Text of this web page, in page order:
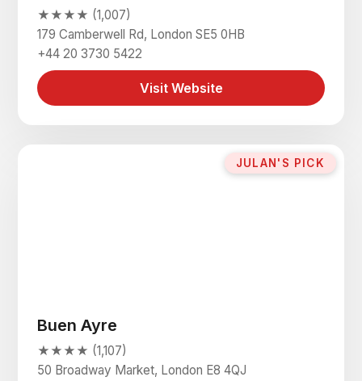
★★★★ (1,007)
179 Camberwell Rd, London SE5 0HB
+44 20 3730 5422
Visit Website
JULAN'S PICK
Buen Ayre
★★★★ (1,107)
50 Broadway Market, London E8 4QJ